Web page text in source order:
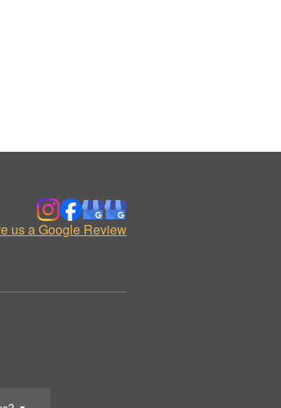
us a Google Review